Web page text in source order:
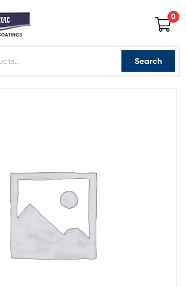
0
Search